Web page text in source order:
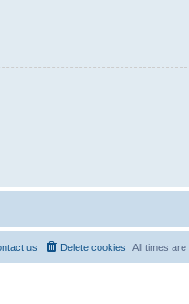
All times are
Delete cookies
us